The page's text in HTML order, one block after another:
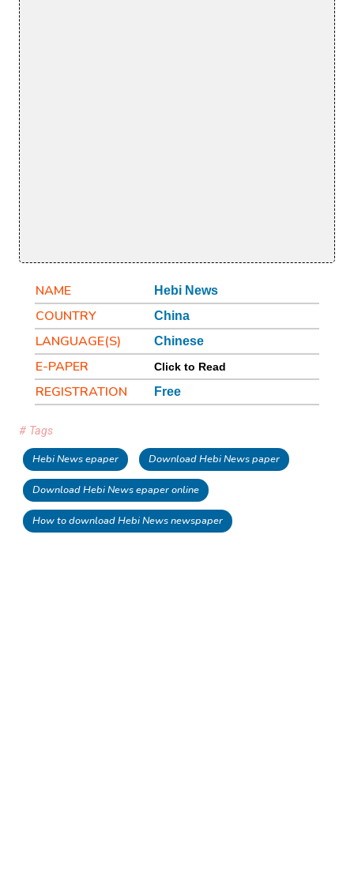
NAME Hebi News
COUNTRY China
LANGUAGE(S) Chinese
E-PAPER Click to Read
REGISTRATION Free
# Tags
Hebi News epaper Download Hebi News paper
Download Hebi News epaper online
How to download Hebi News newspaper